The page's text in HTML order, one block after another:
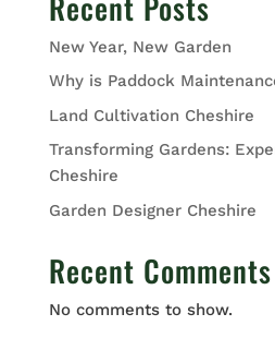
New Year, New Garden
Why is Paddock
Land Cultivation Cheshire
Transforming Gardens:
Cheshire
Garden Designer Cheshire
Recent Comments
No comments to show.